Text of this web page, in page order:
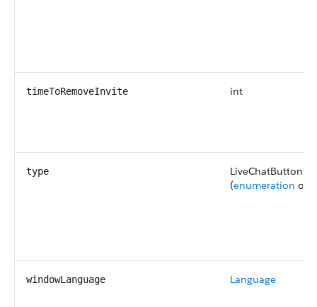
timeToRemoveInvite int
type
(enumeration of
windowLanguage Language